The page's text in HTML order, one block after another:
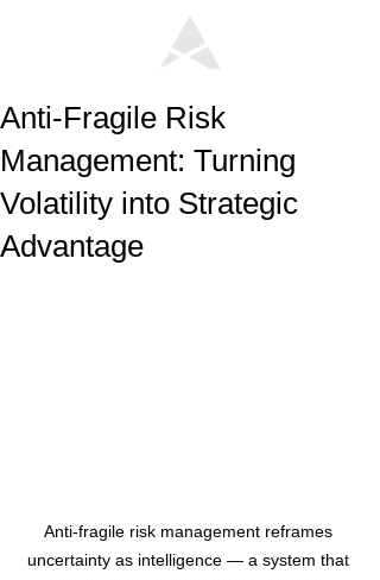
Anti-Fragile Risk
Management: Turning
Volatility into Strategic
Advantage
Anti-fragile risk management reframes
uncertainty as intelligence — a system that